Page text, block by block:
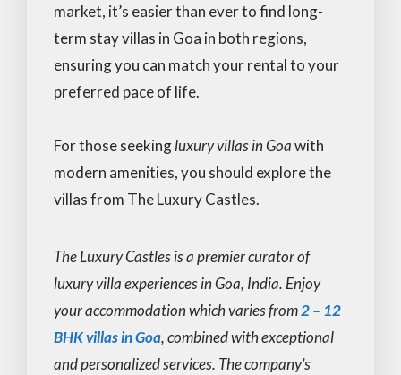
market, it’s easier than ever to find long-
term stay villas in Goa in both regions,
ensuring you can match your rental to your
preferred pace of life.
For those seekingluxury villas in Goawith
modern amenities, you should explore the
villas from The Luxury Castles.
The Luxury Castles is a premier curator of
luxury villa experiences in Goa, India. Enjoy
your accommodation which varies from2 – 12
BHK villas in Goa, combined with exceptional
and personalized services. The company’s